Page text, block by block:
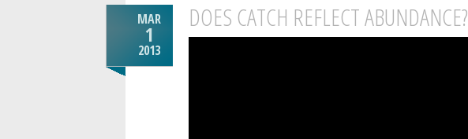
MAR
1
2013
DOES CATCH REFLECT ABUNDANCE?